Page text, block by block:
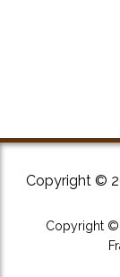
Copyright ©
Copyright ©